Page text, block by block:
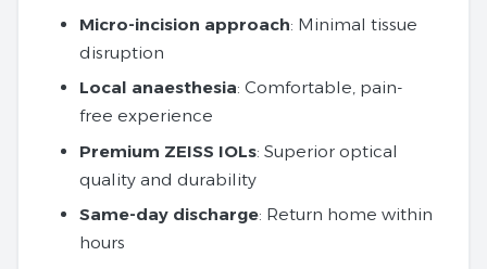
Micro-incision approach: Minimal tissue
disruption
Local anaesthesia: Comfortable, pain-
free experience
Premium ZEISS IOLs: Superior optical
quality and durability
Same-day discharge: Return home within
hours